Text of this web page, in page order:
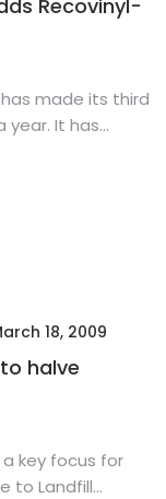
Recovinyl-
made its third
It has...
18, 2009
halve
key focus for
to Landfill